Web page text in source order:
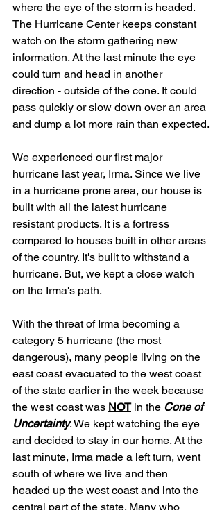
where the eye of the storm is headed.
The Hurricane Center keeps constant
watch on the storm gathering new
information. At the last minute the eye
could turn and head in another
direction - outside of the cone. It could
pass quickly or slow down over an area
and dump a lot more rain than expected.
We experienced our first major
hurricane last year, Irma. Since we live
in a hurricane prone area, our house is
built with all the latest hurricane
resistant products. It is a fortress
compared to houses built in other areas
of the country. It's built to withstand a
hurricane. But, we kept a close watch
on the Irma's path.
With the threat of Irma becoming a
category 5 hurricane (the most
dangerous), many people living on the
east coast evacuated to the west coast
of the state earlier in the week because
the west coast was NOT in the Cone of
Uncertainty. We kept watching the eye
and decided to stay in our home. At the
last minute, Irma made a left turn, went
south of where we live and then
headed up the west coast and into the
central part of the state. Many who